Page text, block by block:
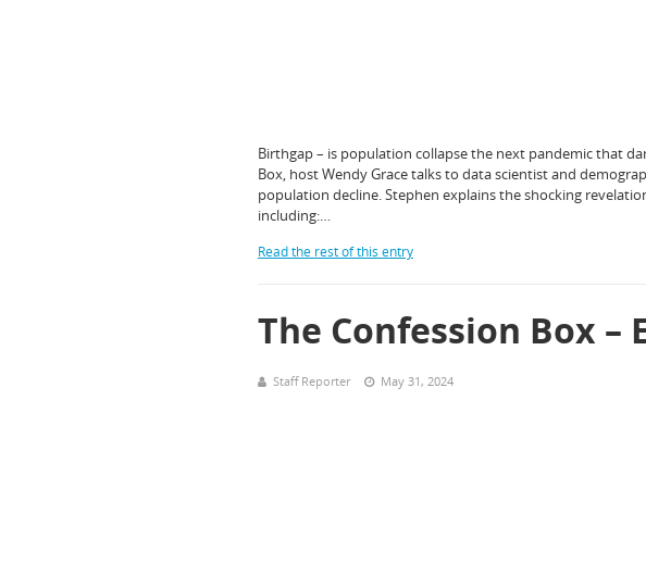
Birthgap – is population collapse the next pandemic that
Box, host Wendy Grace talks to data scientist and
population decline. Stephen explains the shocking
including:…
Read the rest of this entry
The Confession Box –
Staff Reporter May 31, 2024